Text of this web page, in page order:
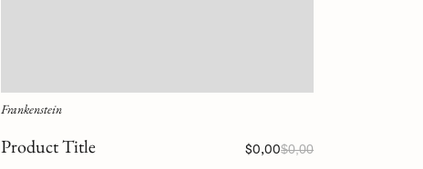
Frankenstein
Product Title $0,00$0,00